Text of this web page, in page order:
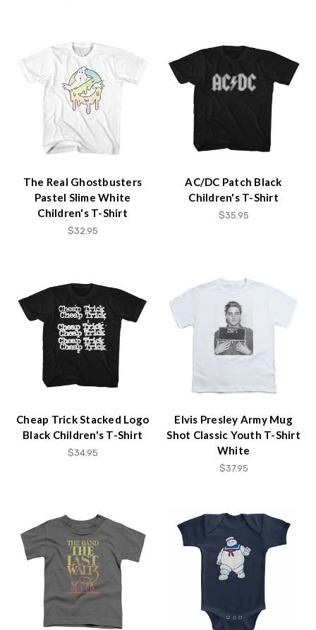
The Real Ghostbusters
Pastel Slime White
Children's T-Shirt
$32.95
AC/DC Patch Black
Children's T-Shirt
$35.95
Cheap Trick Stacked Logo
Black Children's T-Shirt
$34.95
Elvis Presley Army Mug
Shot Classic Youth T-Shirt
White
$37.95